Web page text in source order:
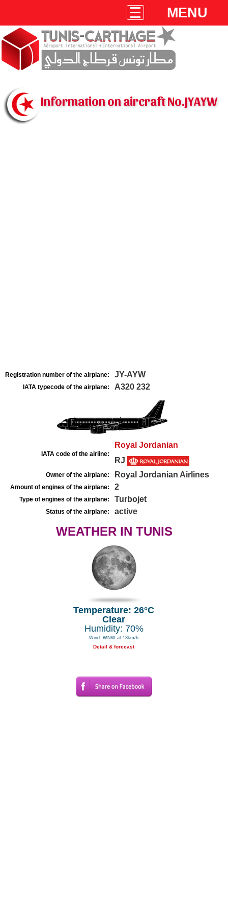
MENU
Information on aircraft No.JYAYW
Registration number of the airplane: JY-AYW
IATA typecode of the airplane: A320 232
IATA code of the airline:
Royal Jordanian
RJ
Owner of the airplane: Royal Jordanian Airlines
Amount of engines of the airplane: 2
Type of engines of the airplane: Turbojet
Status of the airplane: active
WEATHER IN TUNIS
Temperature: 26°C
Clear
Humidity: 70%
Wind: WNW at 13km/h
Detail & forecast